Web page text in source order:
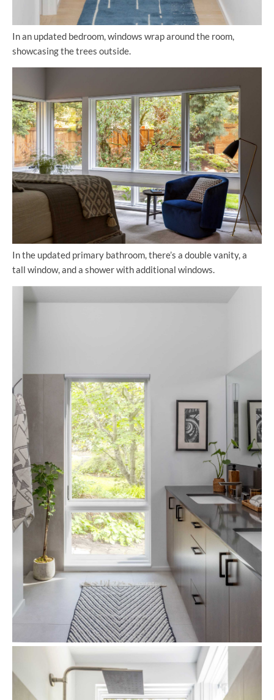
In an updated bedroom, windows wrap around the room,
showcasing the trees outside.
In the updated primary bathroom, there’s a double vanity, a
tall window, and a shower with additional windows.